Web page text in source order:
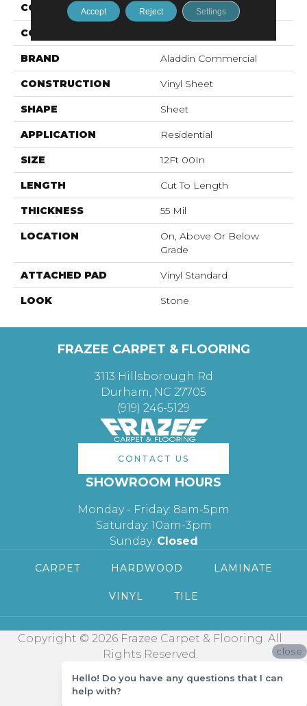
COLLECTION Fieldcrest
COLOR
BRAND Aladdin Commercial
CONSTRUCTION Vinyl Sheet
SHAPE Sheet
APPLICATION Residential
SIZE 12Ft 00In
LENGTH Cut To Length
THICKNESS 55 Mil
LOCATION
On, Above Or Below
Grade
ATTACHED PAD Vinyl Standard
LOOK Stone
FRAZEE CARPET & FLOORING
3113 Hillsborough Rd
Durham, NC 27705
(919) 246-5129
CONTACT US
SHOWROOM HOURS
Monday - Friday: 8am-5pm
Saturday: 10am-3pm
Sunday: Closed
CARPET HARDWOOD LAMINATE
VINYL TILE
Copyright © 2026 Frazee Carpet & Flooring. All
Rights Reserved.
Accept Reject Settings
close
Hello! Do you have any questions that I can
help with?